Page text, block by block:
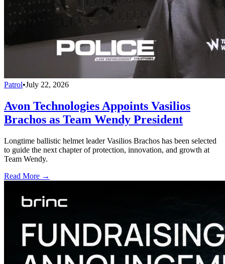
Patrol•July 22, 2026
Avon Technologies Appoints Vasilios
Brachos as Team Wendy President
Longtime ballistic helmet leader Vasilios Brachos has been selected
to guide the next chapter of protection, innovation, and growth at
Team Wendy.
Read More →